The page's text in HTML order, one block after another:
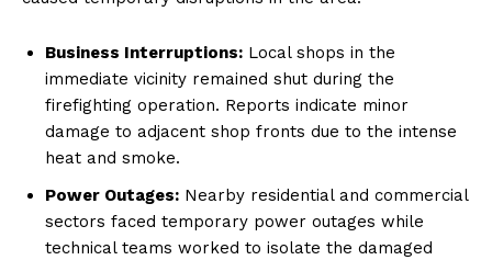
Business Interruptions: Local shops in the
immediate vicinity remained shut during the
firefighting operation. Reports indicate minor
damage to adjacent shop fronts due to the intense
heat and smoke.
Power Outages: Nearby residential and commercial
sectors faced temporary power outages while
technical teams worked to isolate the damaged